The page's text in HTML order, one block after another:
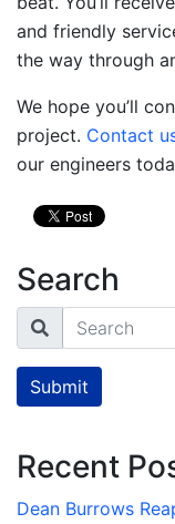
and friendly
the way through
We hope you’ll
project. Contact
our engineers
Search
Search
Submit
Recent
Dean Burrows